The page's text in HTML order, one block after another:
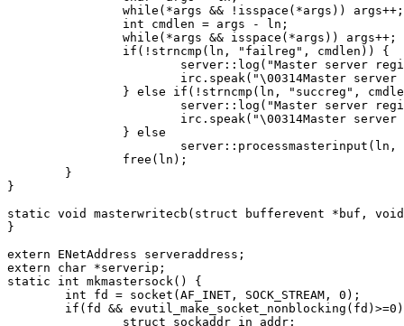
}
static void masterwritecb(struct bufferevent *buf,
}
extern ENetAddress serveraddress;
extern char *serverip;
static int mkmastersock() {